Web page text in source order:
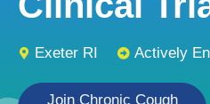
Exeter RI Actively
Join Chronic Cough